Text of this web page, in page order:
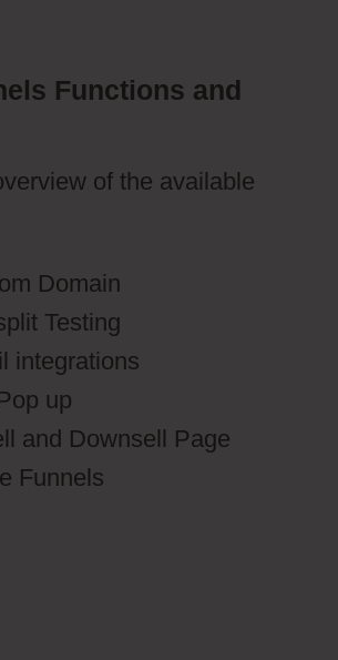
Functions and
of the available
Domain
Testing
integrations
up
and Downsell Page
Funnels